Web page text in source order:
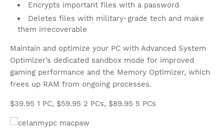
Encrypts important files with a password
Deletes files with military-grade tech and make
them irrecoverable
Maintain and optimize your PC with Advanced System
Optimizer’s dedicated sandbox mode for improved
gaming performance and the Memory Optimizer, which
frees up RAM from ongoing processes.
$39.95 1 PC, $59.95 2 PCs, $89.95 5 PCs